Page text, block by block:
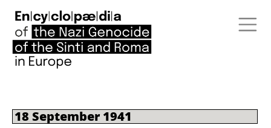
18 September 1941